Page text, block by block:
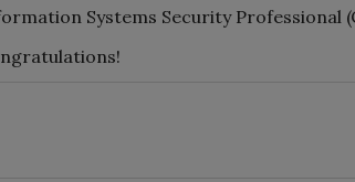
Systems Security Professional